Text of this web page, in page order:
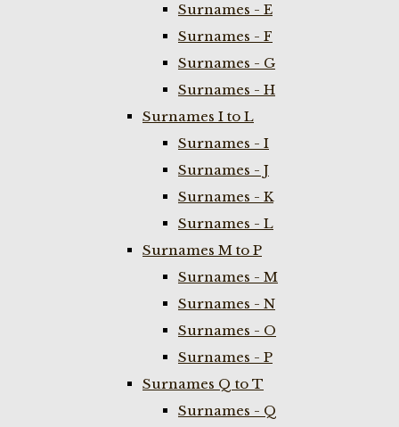
Surnames - E
Surnames - F
Surnames - G
Surnames - H
Surnames I to L
Surnames - I
Surnames - J
Surnames - K
Surnames - L
Surnames M to P
Surnames - M
Surnames - N
Surnames - O
Surnames - P
Surnames Q to T
Surnames - Q